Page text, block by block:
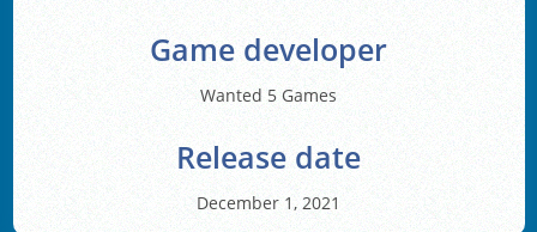
Game developer
Wanted 5 Games
Release date
December 1, 2021